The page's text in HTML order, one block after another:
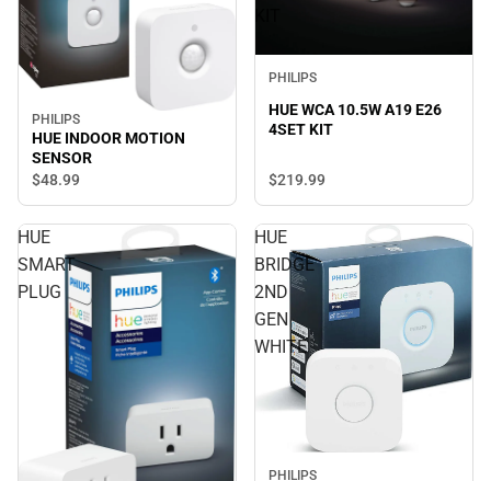
PHILIPS
HUE INDOOR MOTION
SENSOR
$48.99
PHILIPS
HUE WCA 10.5W A19 E26
4SET KIT
$219.99
HUE
SMART
PLUG
HUE
BRIDGE
2ND
GEN
WHITE
PHILIPS